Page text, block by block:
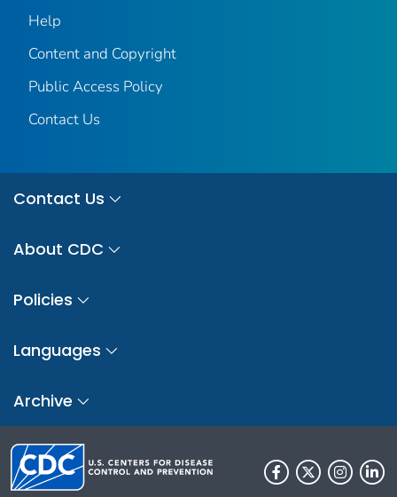
Help
Content and Copyright
Public Access Policy
Contact Us
Contact Us
About CDC
Policies
Languages
Archive